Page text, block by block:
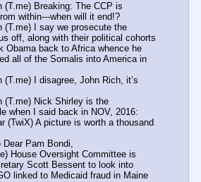
(T.me) Breaking: The CCP is
within---when will it end!?
(T.me) I say we prosecute the
off, along with their political cohorts
Obama back to Africa whence he
all of the Somalis into America in
(T.me) I disagree, John Rich, it’s
(T.me) Nick Shirley is the
when I said back in NOV, 2016:
(TwiX) A picture is worth a thousand
Dear Pam Bondi,
House Oversight Committee is
Scott Bessent to look into
linked to Medicaid fraud in Maine